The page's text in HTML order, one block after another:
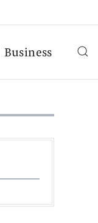
Business